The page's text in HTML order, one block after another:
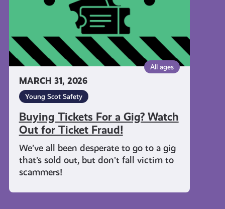
MARCH 31, 2026
All ages
Young Scot Safety
Buying Tickets For a Gig? Watch
Out for Ticket Fraud!
We’ve all been desperate to go to a gig
that’s sold out, but don’t fall victim to
scammers!
Ticket
Fraud!